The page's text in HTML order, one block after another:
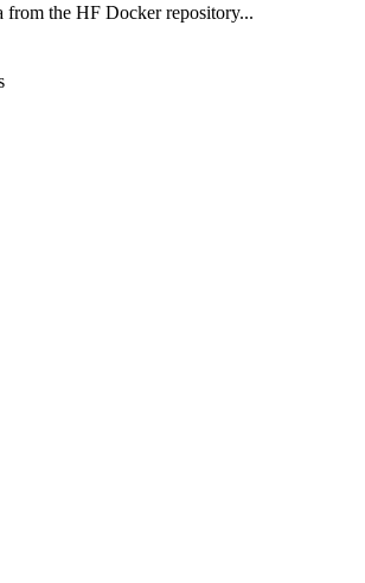
from the HF Docker repository...